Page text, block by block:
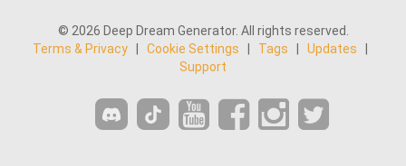
© 2026 Deep Dream Generator. All rights reserved.
Terms & Privacy
Cookie Settings Tags Updates
Support